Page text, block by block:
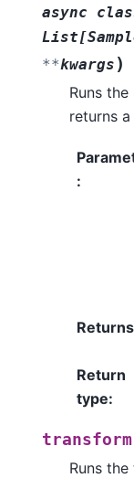
async
List[
**kwargs )
Runs
returns
:
Returns
Return
type:
transform
Runs